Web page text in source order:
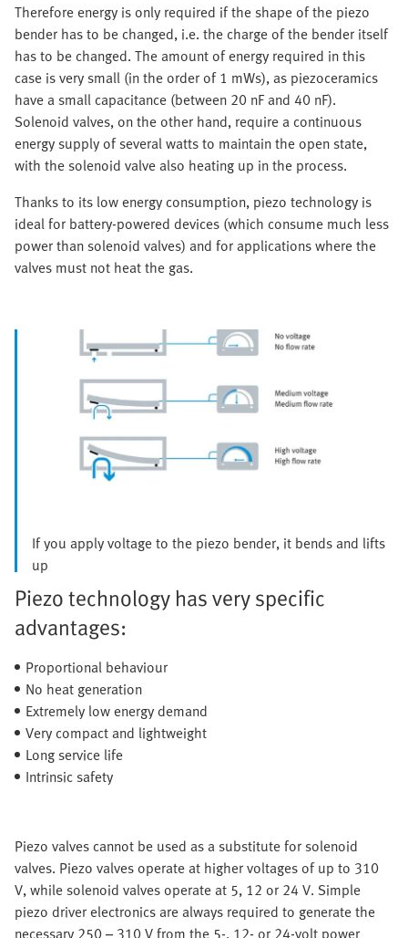
Therefore energy is only required if the shape of the piezo
bender has to be changed, i.e. the charge of the bender itself
has to be changed. The amount of energy required in this
case is very small (in the order of 1 mWs), as piezoceramics
have a small capacitance (between 20 nF and 40 nF).
Solenoid valves, on the other hand, require a continuous
energy supply of several watts to maintain the open state,
with the solenoid valve also heating up in the process.
Thanks to its low energy consumption, piezo technology is
ideal for battery-powered devices (which consume much less
power than solenoid valves) and for applications where the
valves must not heat the gas.
If you apply voltage to the piezo bender, it bends and lifts
up
Piezo technology has very specific
advantages:
Proportional behaviour
No heat generation
Extremely low energy demand
Very compact and lightweight
Long service life
Intrinsic safety
Piezo valves cannot be used as a substitute for solenoid
valves. Piezo valves operate at higher voltages of up to 310
V, while solenoid valves operate at 5, 12 or 24 V. Simple
piezo driver electronics are always required to generate the